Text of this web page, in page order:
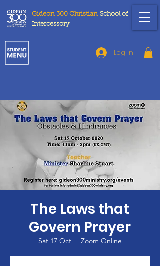
Gideon 300 Christian School of
Intercessory
Log In
The Laws that
Govern Prayer
Sat 17 Oct
  |
Zoom Online